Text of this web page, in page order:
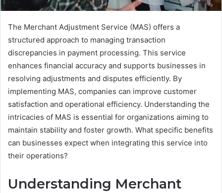
The Merchant Adjustment Service (MAS) offers a
structured approach to managing transaction
discrepancies in payment processing. This service
enhances financial accuracy and supports businesses in
resolving adjustments and disputes efficiently. By
implementing MAS, companies can improve customer
satisfaction and operational efficiency. Understanding the
intricacies of MAS is essential for organizations aiming to
maintain stability and foster growth. What specific benefits
can businesses expect when integrating this service into
their operations?
Understanding Merchant